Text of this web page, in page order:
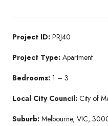
Project ID: PRJ40
Project Type: Apartment
Bedrooms: 1 – 3
Local City Council: City of
Suburb: Melbourne, VIC,